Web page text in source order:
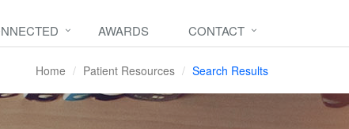
AWARDS CONTACT
Home Patient Resources Search Results